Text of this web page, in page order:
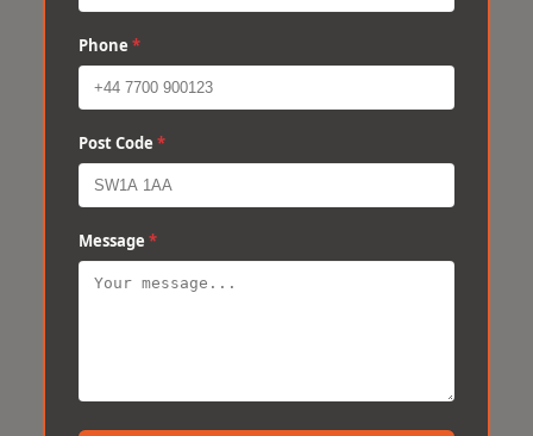
Phone *
Post Code *
Message *